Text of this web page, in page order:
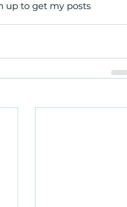
up to get my posts